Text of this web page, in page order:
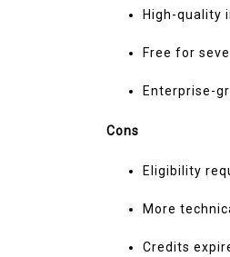
High-quality
Free for
Enterprise-
Cons
Eligibility
More
Credits